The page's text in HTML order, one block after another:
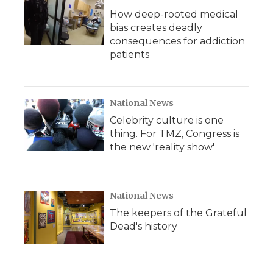
How deep-rooted medical
bias creates deadly
consequences for addiction
patients
National News
Celebrity culture is one
thing. For TMZ, Congress is
the new 'reality show'
National News
The keepers of the Grateful
Dead's history